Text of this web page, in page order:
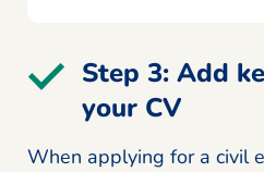
Step 3: Add
your CV
When applying for a civil